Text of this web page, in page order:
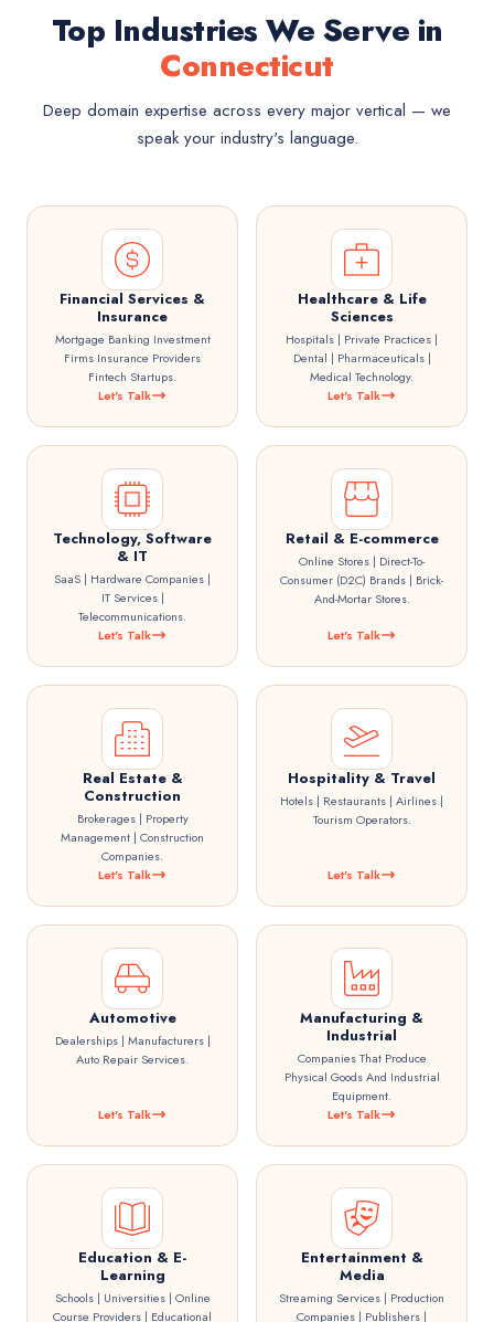
Top Industries We Serve in
Connecticut
Deep domain expertise across every major vertical — we
speak your industry's language.
Financial Services &
Insurance
Mortgage Banking Investment
Firms Insurance Providers
Fintech Startups.
Let's Talk
Healthcare & Life
Sciences
Hospitals | Private Practices |
Dental | Pharmaceuticals |
Medical Technology.
Let's Talk
Technology, Software
& IT
SaaS | Hardware Companies |
IT Services |
Telecommunications.
Let's Talk
Retail & E-commerce
Online Stores | Direct-To-
Consumer (D2C) Brands | Brick-
And-Mortar Stores.
Let's Talk
Real Estate &
Construction
Brokerages | Property
Management | Construction
Companies.
Let's Talk
Hospitality & Travel
Hotels | Restaurants | Airlines |
Tourism Operators.
Let's Talk
Automotive
Dealerships | Manufacturers |
Auto Repair Services.
Let's Talk
Manufacturing &
Industrial
Companies That Produce
Physical Goods And Industrial
Equipment.
Let's Talk
Education & E-
Learning
Schools | Universities | Online
Course Providers | Educational
Entertainment &
Media
Streaming Services | Production
Companies | Publishers |